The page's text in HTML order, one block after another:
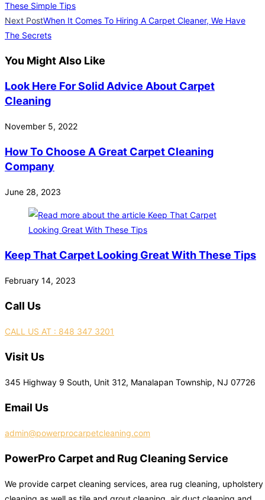
These Simple Tips
Next PostWhen It Comes To Hiring A Carpet Cleaner, We Have
The Secrets
You Might Also Like
Look Here For Solid Advice About Carpet
Cleaning
November 5, 2022
How To Choose A Great Carpet Cleaning
Company
June 28, 2023
Keep That Carpet Looking Great With These Tips
February 14, 2023
Call Us
CALL US AT : 848 347 3201
Visit Us
345 Highway 9 South, Unit 312, Manalapan Township, NJ 07726
Email Us
admin@powerprocarpetcleaning.com
PowerPro Carpet and Rug Cleaning Service
We provide carpet cleaning services, area rug cleaning, upholstery